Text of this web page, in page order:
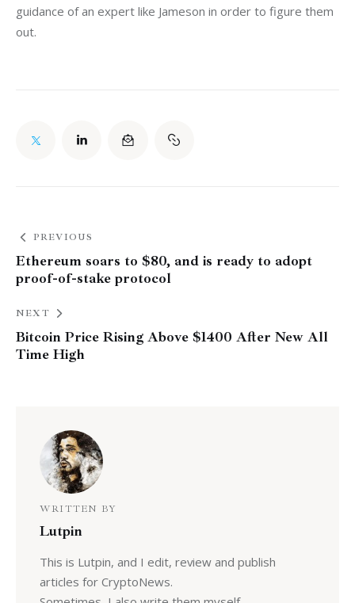
guidance of an expert like Jameson in order to figure them
out.
PREVIOUS
Ethereum soars to $80, and is ready to adopt
proof-of-stake protocol
NEXT
Bitcoin Price Rising Above $1400 After New All
Time High
WRITTEN BY
Lutpin
This is Lutpin, and I edit, review and publish
articles for CryptoNews.